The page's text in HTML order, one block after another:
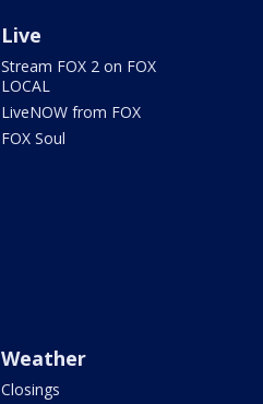
Live
Stream FOX 2 on FOX
LOCAL
LiveNOW from FOX
FOX Soul
Weather
Closings